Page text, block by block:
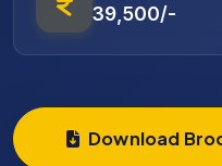
39,500/-
Download